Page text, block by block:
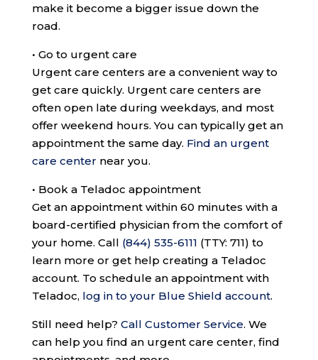
make it become a bigger issue down the
road.
• Go to urgent care
Urgent care centers are a convenient way to
get care quickly. Urgent care centers are
often open late during weekdays, and most
offer weekend hours. You can typically get an
appointment the same day. Find an urgent
care center near you.
• Book a Teladoc appointment
Get an appointment within 60 minutes with a
board-certified physician from the comfort of
your home. Call (844) 535-6111 (TTY: 711) to
learn more or get help creating a Teladoc
account. To schedule an appointment with
Teladoc, log in to your Blue Shield account.
Still need help? Call Customer Service. We
can help you find an urgent care center, find